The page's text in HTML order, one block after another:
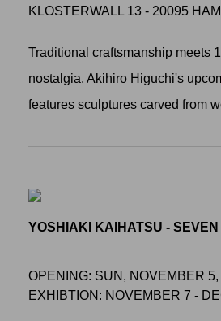
KLOSTERWALL 13 - 20095
Traditional craftsmanship meets
nostalgia. Akihiro Higuchi's
features sculptures carved from
YOSHIAKI KAIHATSU - SEVEN
OPENING: SUN, NOVEMBER
EXHIBTION: NOVEMBER 7 -